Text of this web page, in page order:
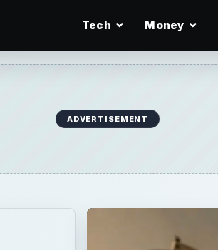
Tech Money
ADVERTISEMENT